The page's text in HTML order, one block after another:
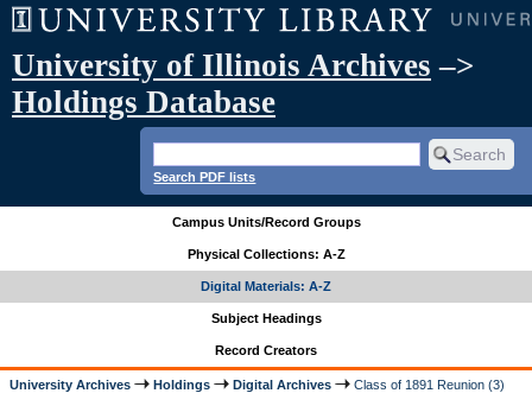
University of Illinois Archives –>
Holdings Database
Search PDF lists
Campus Units/Record Groups
Physical Collections: A-Z
Digital Materials: A-Z
Subject Headings
Record Creators
University Archives Holdings Digital Archives Class of 1891 Reunion (3)